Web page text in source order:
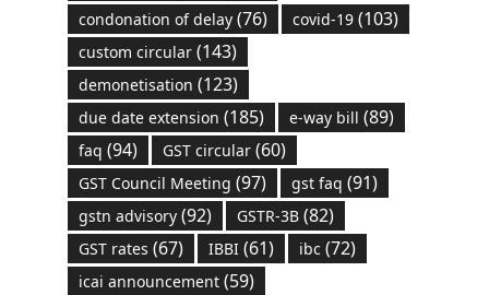
condonation of delay(76) covid-19(103)
custom circular(143)
demonetisation (123)
due date extension (185) e-way bill (89)
faq (94) GST circular(60)
GST Council Meeting (97) gst faq (91)
gstn advisory(92) GSTR-3B(82)
GST rates (67) IBBI(61) ibc (72)
icai announcement(59)